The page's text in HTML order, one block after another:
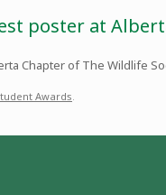
poster at
Chapter of The Wildlife
Awards